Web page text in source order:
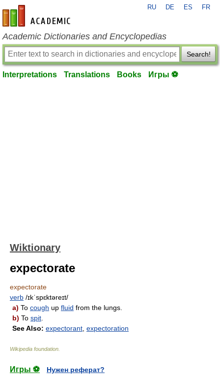
en-academic.com
RU DE ES FR
Academic Dictionaries and Encyclopedias
Search!
Interpretations Translations Books Игры ⚽
Wiktionary
expectorate
expectorate
verb /ɪkˈspɛktəreɪt/
a) To cough up fluid from the lungs.
b) To spit
See Also: expectorant expectoration
Wikipedia foundation
Игры ⚽
Нужен реферат?